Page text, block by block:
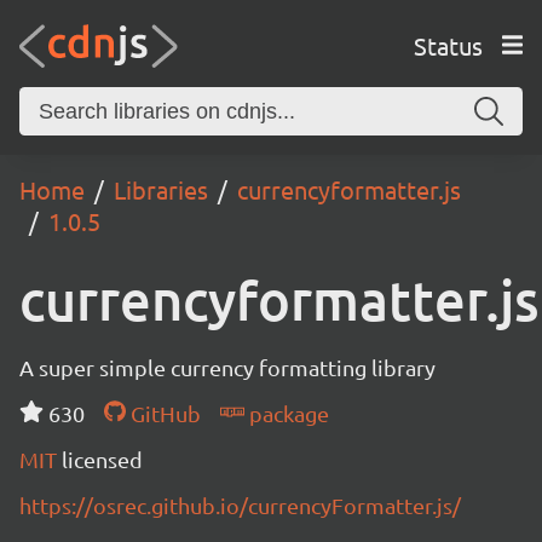
Status
Home Libraries
currencyformatter.js
1.0.5
currencyformatter.js
A super simple currency formatting library
630
GitHub
package
MIT licensed
https://osrec.github.io/currencyFormatter.js/